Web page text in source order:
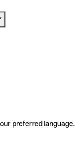
preferred language.